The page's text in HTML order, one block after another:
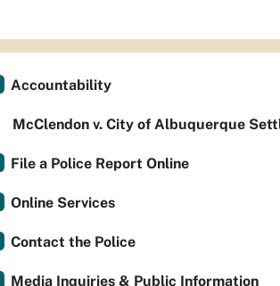
Accountability
McClendon v. City of Albuquerque
File a Police Report Online
Online Services
Contact the Police
Media Inquiries & Public Information